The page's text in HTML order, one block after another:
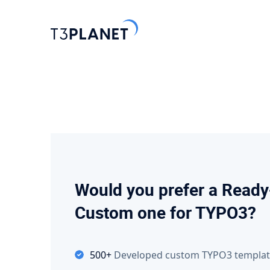
Explore
TYPO3
Explore
Would you prefer a
Custom one for TYPO3?
500+ Developed custom TYPO3